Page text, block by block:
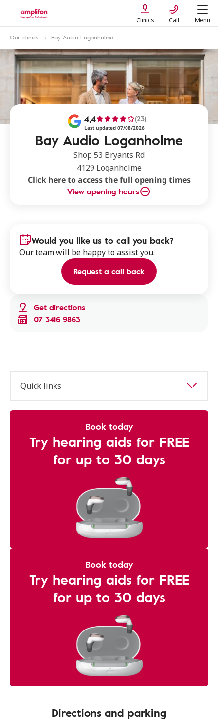
Clinics Call Menu
Our clinics Bay Audio Loganholme
Bay Audio Loganholme
4,4 (23)
Last updated 07/08/2026
Shop 53 Bryants Rd
4129 Loganholme
Click here to access the full opening times
View opening hours
Get directions
07 3416 9863
Would you like us to call you back?
Our team will be happy to assist you.
Request a call back
Quick links
Book today
Try hearing aids for FREE
for up to 30 days
Book today
Try hearing aids for FREE
for up to 30 days
Directions and parking